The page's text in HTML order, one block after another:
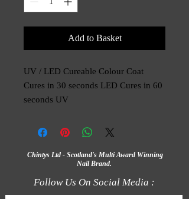
Add to Basket
UV / LED Cureable Colour Coat
Cures in 30 seconds LED Cures in 60
seconds UV
Chintys Ltd - Scotland's Multi Award Winning
Nail Brand.
Follow Us On Social Media :